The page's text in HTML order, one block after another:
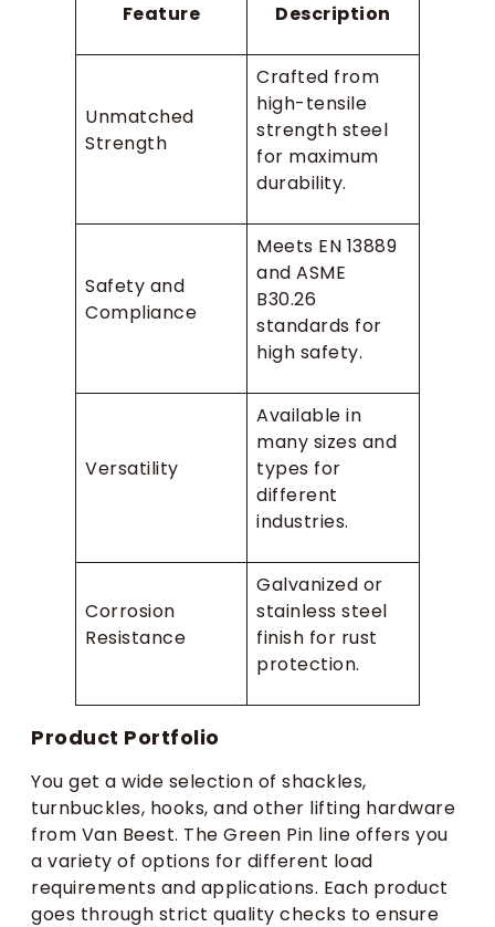
Feature Description
Unmatched
Strength
Crafted from
high-tensile
strength steel
for maximum
durability.
Safety and
Compliance
Meets EN 13889
and ASME
B30.26
standards for
high safety.
Versatility
Available in
many sizes and
types for
different
industries.
Corrosion
Resistance
Galvanized or
stainless steel
finish for rust
protection.
Product Portfolio
You get a wide selection of shackles,
turnbuckles, hooks, and other lifting hardware
from Van Beest. The Green Pin line offers you
a variety of options for different load
requirements and applications. Each product
goes through strict quality checks to ensure